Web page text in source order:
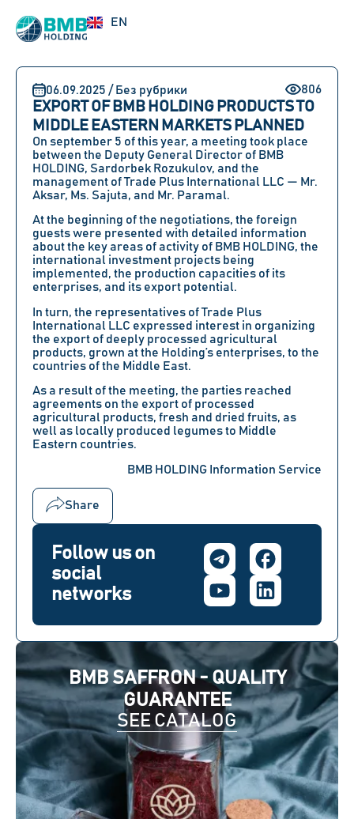
EN
UZ
BMB SAFFRON - QUALITY
GUARANTEE
SEE CATALOG
06.09.2025 / Без рубрики 806
EXPORT OF BMB HOLDING PRODUCTS TO
MIDDLE EASTERN MARKETS PLANNED
On september 5 of this year, a meeting took place
between the Deputy General Director of BMB
HOLDING, Sardorbek Rozukulov, and the
management of Trade Plus International LLC — Mr.
Aksar, Ms. Sajuta, and Mr. Paramal.
At the beginning of the negotiations, the foreign
guests were presented with detailed information
about the key areas of activity of BMB HOLDING, the
international investment projects being
implemented, the production capacities of its
enterprises, and its export potential.
In turn, the representatives of Trade Plus
International LLC expressed interest in organizing
the export of deeply processed agricultural
products, grown at the Holding’s enterprises, to the
countries of the Middle East.
As a result of the meeting, the parties reached
agreements on the export of processed
agricultural products, fresh and dried fruits, as
well as locally produced legumes to Middle
Eastern countries.
BMB HOLDING Information Service
Share
Follow us on
social
networks